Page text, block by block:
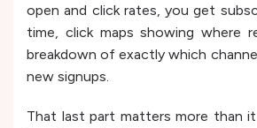
open and click rates, you get
time, click maps showing where
breakdown of exactly which
new signups.
That last part matters more than